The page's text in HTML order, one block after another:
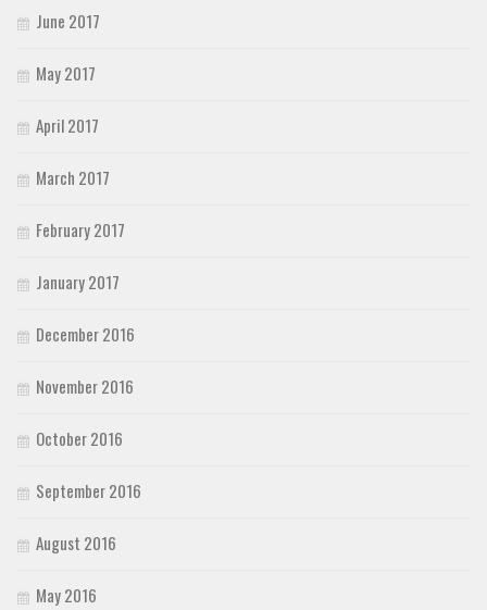
June 2017
May 2017
April 2017
March 2017
February 2017
January 2017
December 2016
November 2016
October 2016
September 2016
August 2016
May 2016